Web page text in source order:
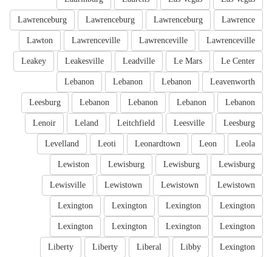
Lawrence
Lawrenceburg
Lawrenceburg
Lawrenceburg
Lawrenceville
Lawrenceville
Lawrenceville
Lawton
Le Center
Le Mars
Leadville
Leakesville
Leakey
Leavenworth
Lebanon
Lebanon
Lebanon
Lebanon
Lebanon
Lebanon
Lebanon
Leesburg
Leesburg
Leesville
Leitchfield
Leland
Lenoir
Leola
Leon
Leonardtown
Leoti
Levelland
Lewisburg
Lewisburg
Lewisburg
Lewiston
Lewistown
Lewistown
Lewistown
Lewisville
Lexington
Lexington
Lexington
Lexington
Lexington
Lexington
Lexington
Lexington
Lexington
Libby
Liberal
Liberty
Liberty